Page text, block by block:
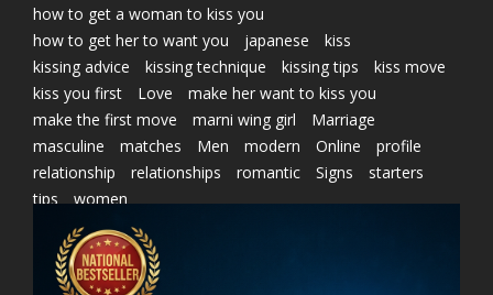
how to get a woman to kiss you
how to get her to want you
japanese
kiss
kissing advice
kissing technique kissing tips
kiss move
kiss you first
Love
make her want to kiss you
make the first move
marni wing girl
Marriage
masculine
matches Men modern Online
profile
relationship
relationships romantic Signs
starters
tips
women